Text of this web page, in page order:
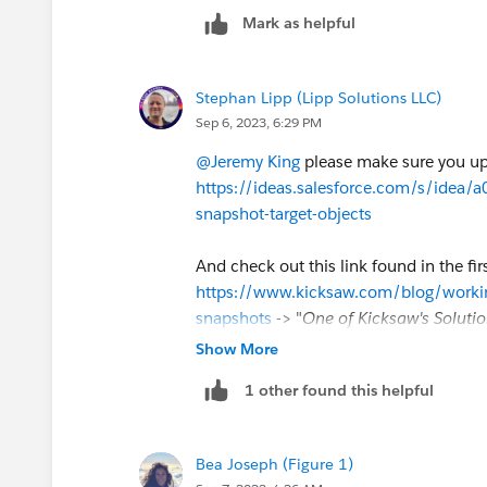
Mark as helpful
Stephan Lipp (Lipp Solutions LLC)
Sep 6, 2023, 6:29 PM
@Jeremy King please make sure you
https://ideas.salesforce.com/s/idea/
snapshot-target-objects
And check out this link found in the
https://www.kicksaw.com/blog/
snapshots -> "One of Kicksaw's
perform any sort of update on your
note of the time you have set it to
asynchronously, so the exact start
Show More
1 other found this helpful
Bea Joseph (Figure 1)